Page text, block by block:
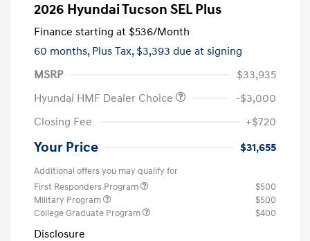
2026 Hyundai Tucson SEL Plus
Finance starting at $536/Month
60 months, Plus Tax, $3,393 due at signing
MSRP
$33,935
Hyundai HMF Dealer Choice
-$3,000
Closing Fee
+$720
Your Price $31,655
Additional offers you may qualify for
First Responders Program
$500
Military Program
$500
College Graduate Program
$400
Disclosure